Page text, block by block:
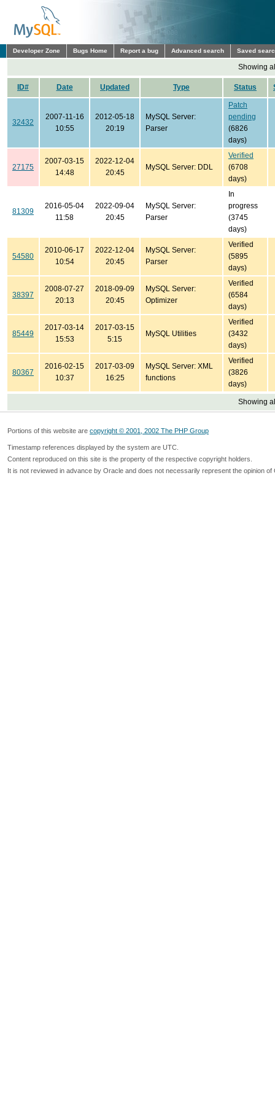
Developer Zone Bugs Home Report a bug Advanced search Saved
Showing
ID# Date Updated Type Status
32432
2007-11-16
10:55
2012-05-18
20:19
MySQL Server:
Parser
Patch
pending
(6826
days)
27175
2007-03-15
14:48
2022-12-04
20:45
MySQL Server: DDL
Verified
(6708
days)
81309
2016-05-04
11:58
2022-09-04
20:45
MySQL Server:
Parser
In
progress
(3745
days)
54580
2010-06-17
10:54
2022-12-04
20:45
MySQL Server:
Parser
Verified
(5895
days)
38397
2008-07-27
20:13
2018-09-09
20:45
MySQL Server:
Optimizer
Verified
(6584
days)
85449
2017-03-14
15:53
2017-03-15
5:15
MySQL Utilities
Verified
(3432
days)
80367
2016-02-15
10:37
2017-03-09
16:25
MySQL Server: XML
functions
Verified
(3826
days)
Showing
Portions of this website are copyright © 2001, 2002 The PHP Group
Timestamp references displayed by the system are UTC.
Content reproduced on this site is the property of the respective copyright holders.
It is not reviewed in advance by Oracle and does not necessarily represent the opinion